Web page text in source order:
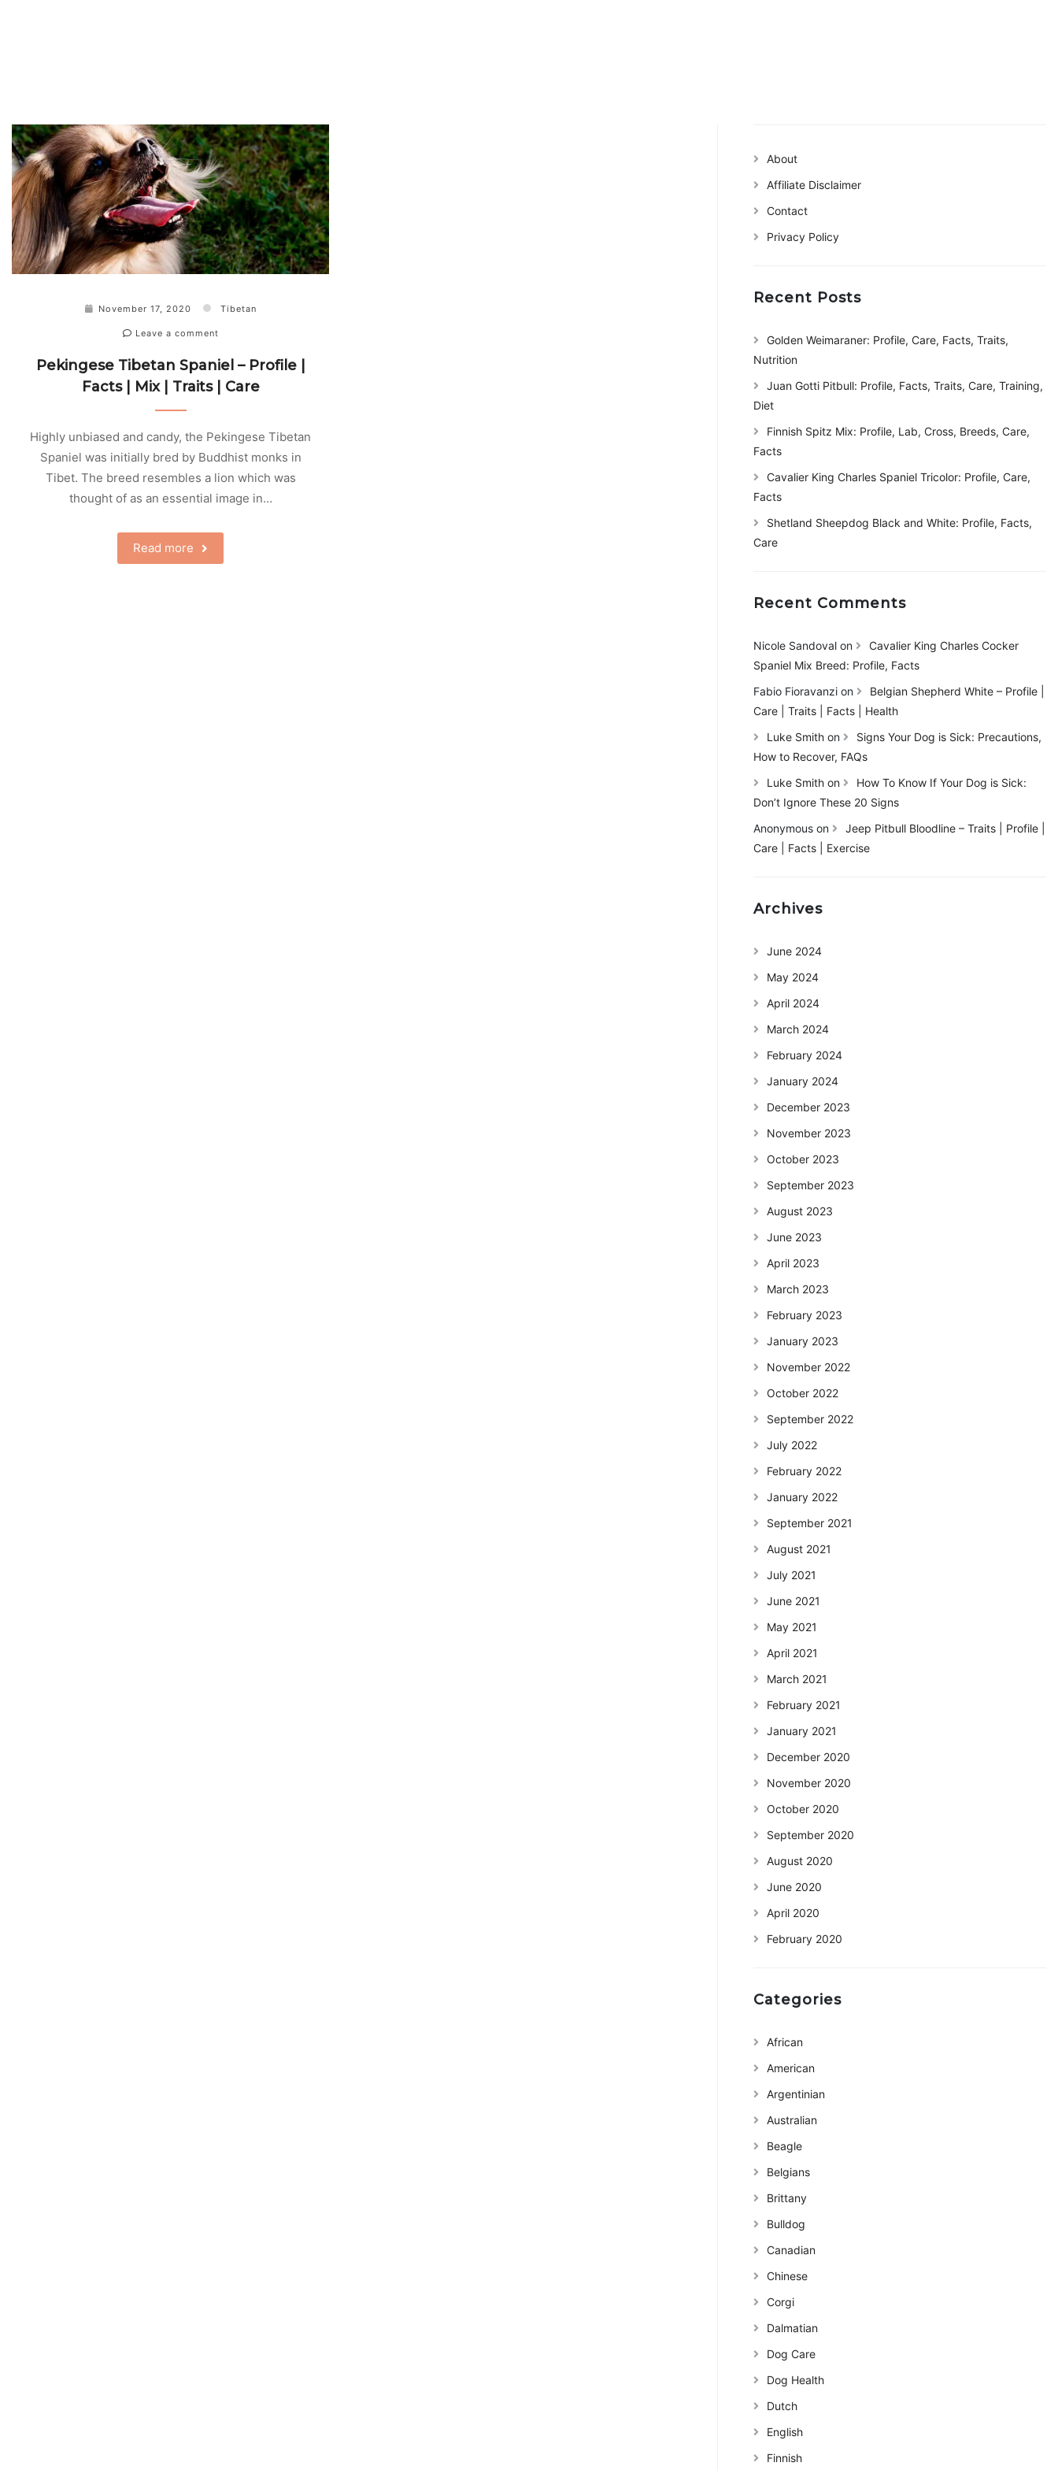
November 17, 2020 Tibetan
Leave a comment
Pekingese Tibetan Spaniel – Profile |
Facts | Mix | Traits | Care
Highly unbiased and candy, the Pekingese Tibetan
Spaniel was initially bred by Buddhist monks in
Tibet. The breed resembles a lion which was
thought of as an essential image in…
Read more
About
Affiliate Disclaimer
Contact
Privacy Policy
Recent Posts
Golden Weimaraner: Profile, Care, Facts, Traits,
Nutrition
Juan Gotti Pitbull: Profile, Facts, Traits, Care, Training,
Diet
Finnish Spitz Mix: Profile, Lab, Cross, Breeds, Care,
Facts
Cavalier King Charles Spaniel Tricolor: Profile, Care,
Facts
Shetland Sheepdog Black and White: Profile, Facts,
Care
Recent Comments
Nicole Sandoval on
Cavalier King Charles Cocker
Spaniel Mix Breed: Profile, Facts
Fabio Fioravanzi on
Belgian Shepherd White – Profile |
Care | Traits | Facts | Health
Luke Smith on
Signs Your Dog is Sick: Precautions,
How to Recover, FAQs
Luke Smith on
How To Know If Your Dog is Sick:
Don’t Ignore These 20 Signs
Anonymous on
Jeep Pitbull Bloodline – Traits | Profile |
Care | Facts | Exercise
Archives
June 2024
May 2024
April 2024
March 2024
February 2024
January 2024
December 2023
November 2023
October 2023
September 2023
August 2023
June 2023
April 2023
March 2023
February 2023
January 2023
November 2022
October 2022
September 2022
July 2022
February 2022
January 2022
September 2021
August 2021
July 2021
June 2021
May 2021
April 2021
March 2021
February 2021
January 2021
December 2020
November 2020
October 2020
September 2020
August 2020
June 2020
April 2020
February 2020
Categories
African
American
Argentinian
Australian
Beagle
Belgians
Brittany
Bulldog
Canadian
Chinese
Corgi
Dalmatian
Dog Care
Dog Health
Dutch
English
Finnish